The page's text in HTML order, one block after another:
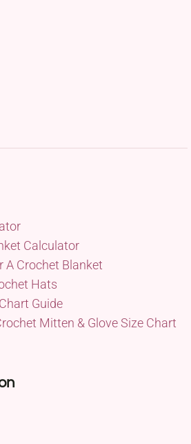
Calculator
A Crochet Blanket
Hats
Guide
Mitten & Glove Size Chart